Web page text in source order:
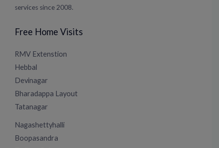
services since 2008.
Free Home Visits
RMV Extenstion
Hebbal
Devinagar
Bharadappa Layout
Tatanagar
Nagashettyhalli
Boopasandra